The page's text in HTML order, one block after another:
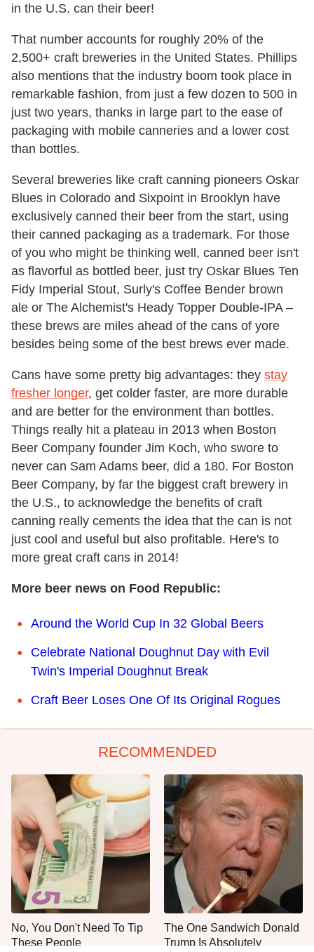
in the U.S. can their beer!
That number accounts for roughly 20% of the
2,500+ craft breweries in the United States. Phillips
also mentions that the industry boom took place in
remarkable fashion, from just a few dozen to 500 in
just two years, thanks in large part to the ease of
packaging with mobile canneries and a lower cost
than bottles.
Several breweries like craft canning pioneers Oskar
Blues in Colorado and Sixpoint in Brooklyn have
exclusively canned their beer from the start, using
their canned packaging as a trademark. For those
of you who might be thinking well, canned beer isn't
as flavorful as bottled beer, just try Oskar Blues Ten
Fidy Imperial Stout, Surly's Coffee Bender brown
ale or The Alchemist's Heady Topper Double-IPA –
these brews are miles ahead of the cans of yore
besides being some of the best brews ever made.
Cans have some pretty big advantages: they stay
fresher longer, get colder faster, are more durable
and are better for the environment than bottles.
Things really hit a plateau in 2013 when Boston
Beer Company founder Jim Koch, who swore to
never can Sam Adams beer, did a 180. For Boston
Beer Company, by far the biggest craft brewery in
the U.S., to acknowledge the benefits of craft
canning really cements the idea that the can is not
just cool and useful but also profitable. Here's to
more great craft cans in 2014!
More beer news on Food Republic:
Around the World Cup In 32 Global Beers
Celebrate National Doughnut Day with Evil
Twin's Imperial Doughnut Break
Craft Beer Loses One Of Its Original Rogues
RECOMMENDED
No, You Don't Need To Tip
These People
The One Sandwich Donald
Trump Is Absolutely